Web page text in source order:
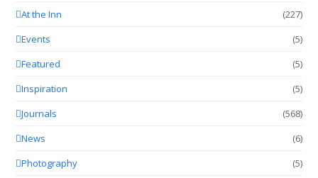
At the Inn
(227)
Events
(5)
Featured
(5)
Inspiration
(5)
Journals
(568)
News
(6)
Photography
(5)